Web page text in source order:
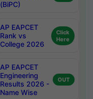
(BiPC)
AP EAPCET
Rank vs
College 2026
Click
Here
AP EAPCET
Engineering
Results 2026 -
Name Wise
OUT